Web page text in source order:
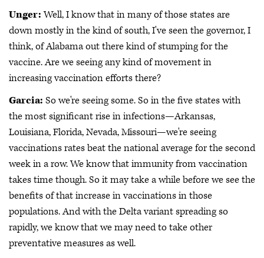
Unger:Well, I know that in many of those states are
down mostly in the kind of south, I've seen the governor, I
think, of Alabama out there kind of stumping for the
vaccine. Are we seeing any kind of movement in
increasing vaccination efforts there?
Garcia: So we're seeing some. So in the five states with
the most significant rise in infections—Arkansas,
Louisiana, Florida, Nevada, Missouri—we're seeing
vaccinations rates beat the national average for the second
week in a row. We know that immunity from vaccination
takes time though. So it may take a while before we see the
benefits of that increase in vaccinations in those
populations. And with the Delta variant spreading so
rapidly, we know that we may need to take other
preventative measures as well.